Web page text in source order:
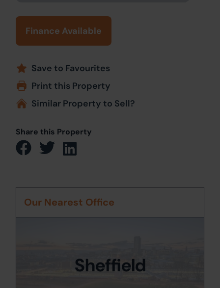
Finance Available
Save to Favourites
Print this Property
Similar Property to Sell?
Share this Property
Our Nearest Office
Sheffield